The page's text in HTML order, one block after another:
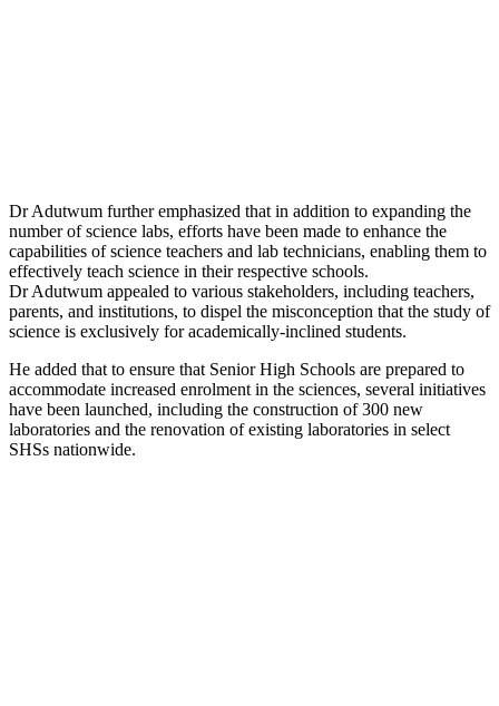
Dr Adutwum further emphasized that in addition to expanding the
number of science labs, efforts have been made to enhance the
capabilities of science teachers and lab technicians, enabling them to
effectively teach science in their respective schools.
Dr Adutwum appealed to various stakeholders, including teachers,
parents, and institutions, to dispel the misconception that the study of
science is exclusively for academically-inclined students.
He added that to ensure that Senior High Schools are prepared to
accommodate increased enrolment in the sciences, several initiatives
have been launched, including the construction of 300 new
laboratories and the renovation of existing laboratories in select
SHSs nationwide.